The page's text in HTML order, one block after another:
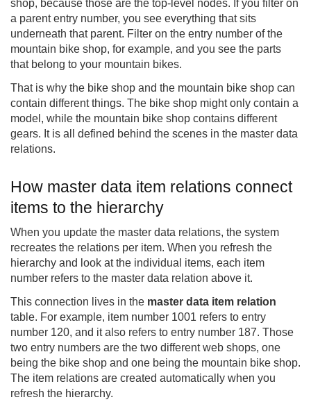
shop, because those are the top-level nodes. If you filter on
a parent entry number, you see everything that sits
underneath that parent. Filter on the entry number of the
mountain bike shop, for example, and you see the parts
that belong to your mountain bikes.
That is why the bike shop and the mountain bike shop can
contain different things. The bike shop might only contain a
model, while the mountain bike shop contains different
gears. It is all defined behind the scenes in the master data
relations.
How master data item relations connect
items to the hierarchy
When you update the master data relations, the system
recreates the relations per item. When you refresh the
hierarchy and look at the individual items, each item
number refers to the master data relation above it.
This connection lives in the master data item relation
table. For example, item number 1001 refers to entry
number 120, and it also refers to entry number 187. Those
two entry numbers are the two different web shops, one
being the bike shop and one being the mountain bike shop.
The item relations are created automatically when you
refresh the hierarchy.